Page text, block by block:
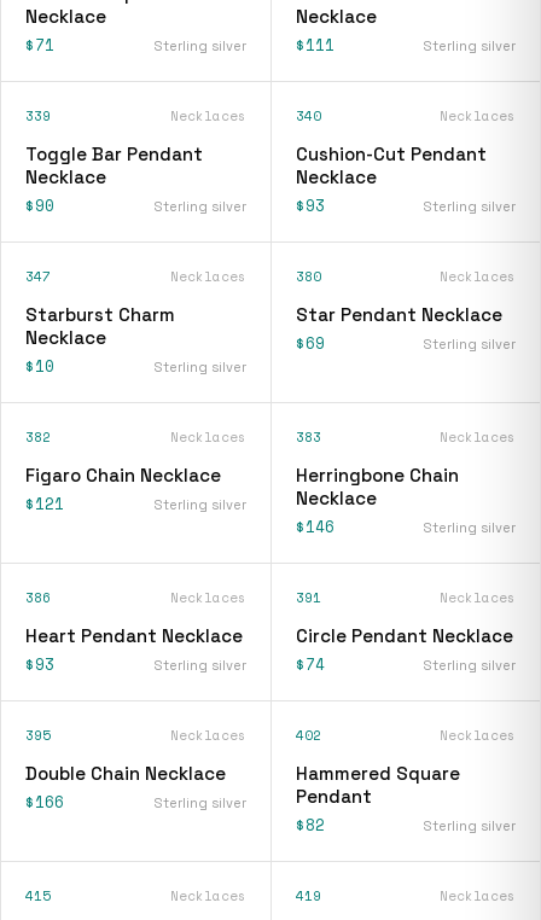
Necklace
$71 Sterling silver
Necklace
$111 Sterling silver
339 Necklaces
Toggle Bar Pendant
Necklace
$90 Sterling silver
340 Necklaces
Cushion-Cut Pendant
Necklace
$93 Sterling silver
347 Necklaces
Starburst Charm
Necklace
$10 Sterling silver
380 Necklaces
Star Pendant Necklace
$69 Sterling silver
382 Necklaces
Figaro Chain Necklace
$121 Sterling silver
383 Necklaces
Herringbone Chain
Necklace
$146 Sterling silver
386 Necklaces
Heart Pendant Necklace
$93 Sterling silver
391 Necklaces
Circle Pendant Necklace
$74 Sterling silver
395 Necklaces
Double Chain Necklace
$166 Sterling silver
402 Necklaces
Hammered Square
Pendant
$82 Sterling silver
415 Necklaces 419 Necklaces